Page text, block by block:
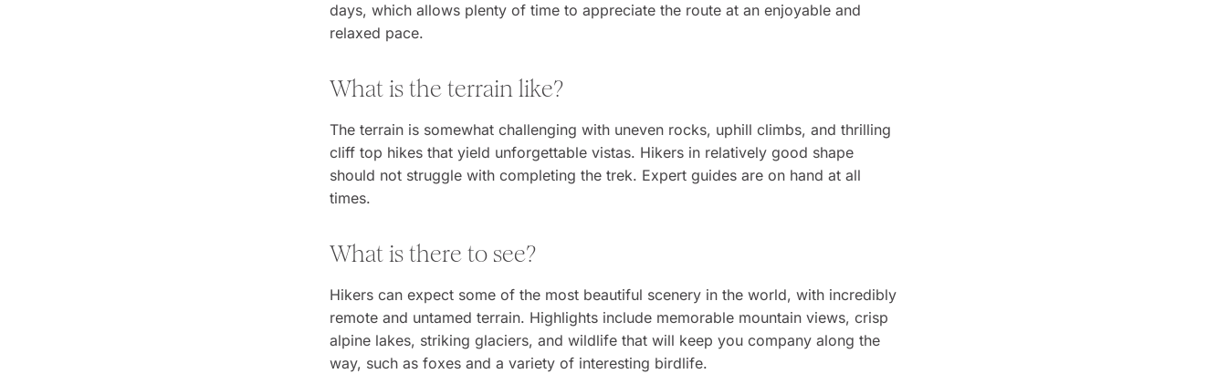
days, which allows plenty of time to appreciate the route at an enjoyable and
relaxed pace.
What is the terrain like?
The terrain is somewhat challenging with uneven rocks, uphill climbs, and thrilling
cliff top hikes that yield unforgettable vistas. Hikers in relatively good shape
should not struggle with completing the trek. Expert guides are on hand at all
times.
What is there to see?
Hikers can expect some of the most beautiful scenery in the world, with incredibly
remote and untamed terrain. Highlights include memorable mountain views, crisp
alpine lakes, striking glaciers, and wildlife that will keep you company along the
way, such as foxes and a variety of interesting birdlife.